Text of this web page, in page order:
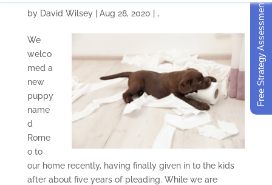
by David Wilsey| Aug 28, 2020 ,
We
welco
med a
new
puppy
name
d
Rome
o to
our home recently, having finally given in to the kids
after about five years of pleading. While we are
Free Strategy Assessment